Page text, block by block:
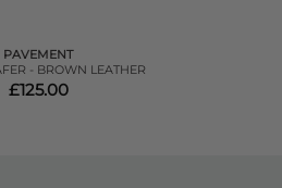
PAVEMENT
- BROWN LEATHER
£125.00